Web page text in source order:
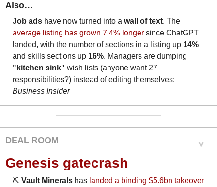
Also…
Job ads have now turned into a wall of text
average listing has grown 7.4% longer since ChatGPT
landed, with the number of sections in a listing up 14%
and skills sections up 16%
"kitchen sink" wish lists (anyone want 27
Business Insider
DEAL ROOM
Genesis gatecrash
⛏️ Vault Minerals has landed a binding $5.6bn takeover